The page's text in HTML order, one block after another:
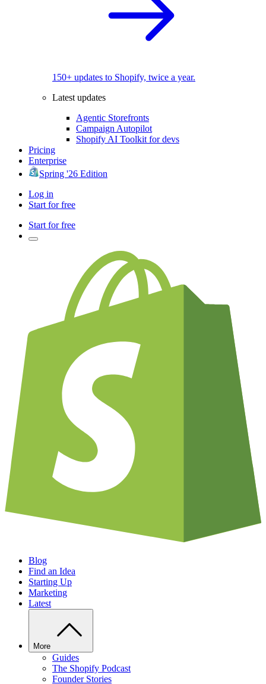
150+ updates to Shopify, twice a year.
Latest updates
Agentic Storefronts
Campaign Autopilot
Shopify AI Toolkit for devs
Pricing
Enterprise
Spring '26 Edition
Log in
Start for free
Start for free
Blog
Find an Idea
Starting Up
Marketing
Latest
More
Guides
The Shopify Podcast
Founder Stories